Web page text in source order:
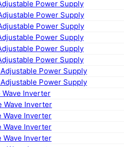
Power Supply
Power Supply
Power Supply
Power Supply
Power Supply
Power Supply
Power Supply
Power Supply
Wave Inverter
Wave Inverter
Wave Inverter
Wave Inverter
Wave Inverter